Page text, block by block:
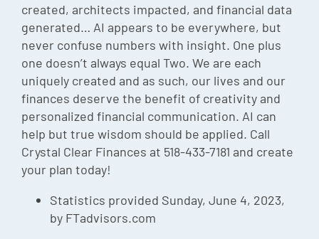
created, architects impacted, and financial data
generated… AI appears to be everywhere, but
never confuse numbers with insight. One plus
one doesn’t always equal Two. We are each
uniquely created and as such, our lives and our
finances deserve the benefit of creativity and
personalized financial communication. AI can
help but true wisdom should be applied. Call
Crystal Clear Finances at 518-433-7181 and create
your plan today!
Statistics provided Sunday, June 4, 2023,
by FTadvisors.com